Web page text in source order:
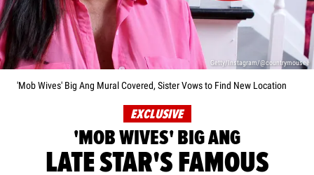
Getty/Instagram/@countrymousee
'Mob Wives' Big Ang Mural Covered, Sister Vows to Find New Location
EXCLUSIVE
'MOB WIVES' BIG ANG
LATE STAR'S FAMOUS